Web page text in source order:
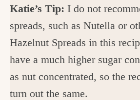
Katie’s Tip: I do not
spreads, such as Nutella or
Hazelnut Spreads in this
have a much higher sugar
as nut concentrated, so the
turn out the same.